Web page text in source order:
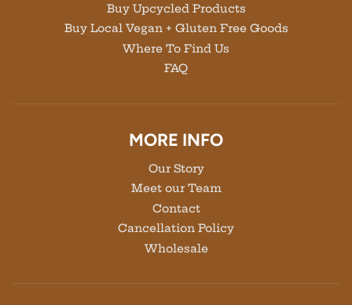
Buy Upcycled Products
Buy Local Vegan + Gluten Free Goods
Where To Find Us
FAQ
MORE INFO
Our Story
Meet our Team
Contact
Cancellation Policy
Wholesale